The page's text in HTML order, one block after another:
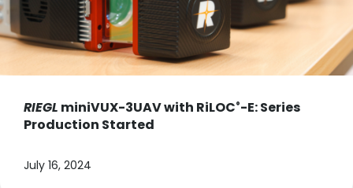
RIEGL miniVUX-3UAV with RiLOC®-E: Series
Production Started
July 16, 2024